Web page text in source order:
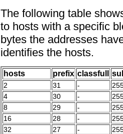
The following table
to hosts with a specific
bytes the addresses
identifies the hosts.
hosts prefix classfull
2 31 -
4
30 -
8
29 -
16
28 -
32
27 -